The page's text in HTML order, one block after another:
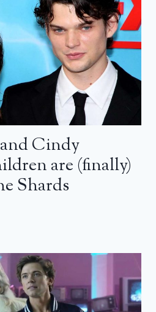
Cindy
are (finally)
Shards